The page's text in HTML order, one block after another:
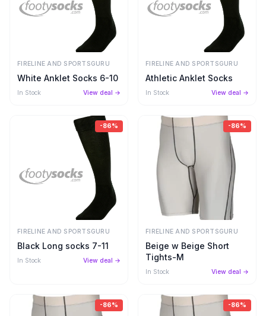
FIRELINE AND SPORTSGURU
White Anklet Socks 6-10
In Stock View deal →
FIRELINE AND SPORTSGURU
Athletic Anklet Socks
In Stock View deal →
-86%
FIRELINE AND SPORTSGURU
Black Long socks 7-11
In Stock View deal →
-86%
FIRELINE AND SPORTSGURU
Beige w Beige Short
Tights-M
In Stock View deal →
-86% -86%